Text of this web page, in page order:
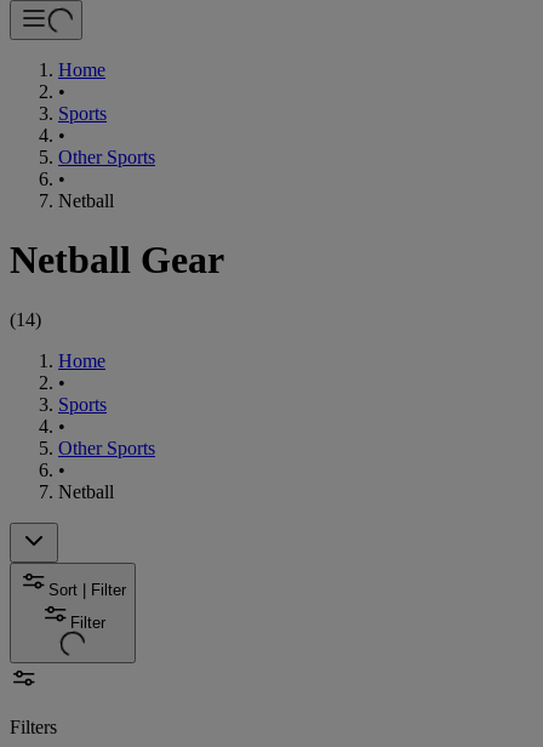
Home
•
Sports
•
Other Sports
•
Netball
Netball Gear
(14)
Home
•
Sports
•
Other Sports
•
Netball
Sort | Filter
Filter
Filters